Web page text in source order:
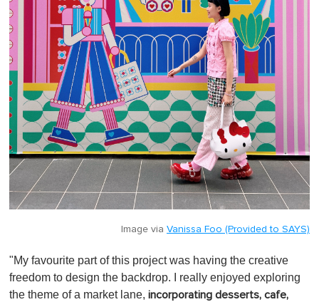
Image via Vanissa Foo (Provided to SAYS)
"My favourite part of this project was having the creative
freedom to design the backdrop. I really enjoyed exploring
the theme of a market lane, incorporating desserts, cafe,